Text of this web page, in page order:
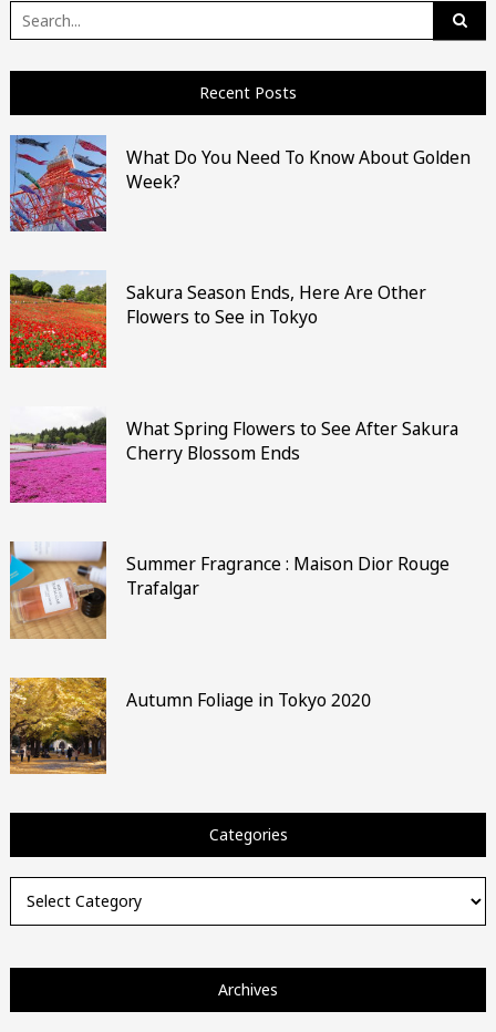
Search
for:
Recent Posts
What Do You Need To Know About Golden
Week?
Sakura Season Ends, Here Are Other
Flowers to See in Tokyo
What Spring Flowers to See After Sakura
Cherry Blossom Ends
Summer Fragrance : Maison Dior Rouge
Trafalgar
Autumn Foliage in Tokyo 2020
Categories
Archives